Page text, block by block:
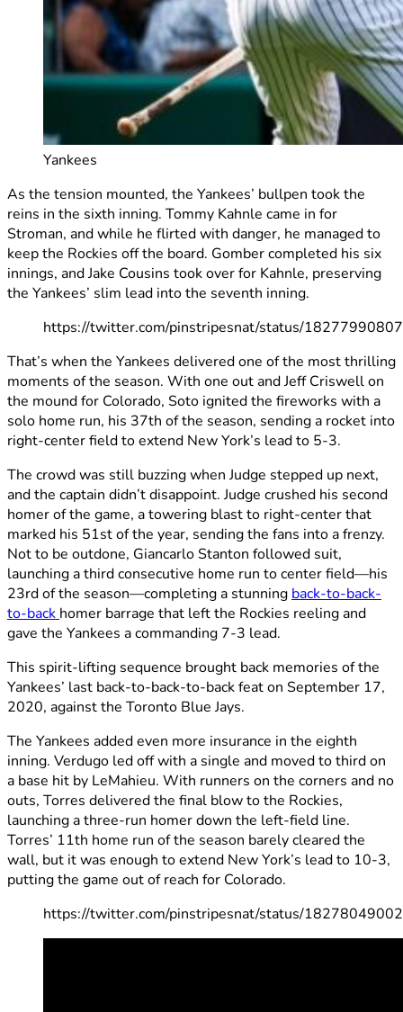
Yankees
As the tension mounted, the Yankees’ bullpen took the
reins in the sixth inning. Tommy Kahnle came in for
Stroman, and while he flirted with danger, he managed to
keep the Rockies off the board. Gomber completed his six
innings, and Jake Cousins took over for Kahnle, preserving
the Yankees’ slim lead into the seventh inning.
https://twitter.com/pinstripesnat/status/
That’s when the Yankees delivered one of the most thrilling
moments of the season. With one out and Jeff Criswell on
the mound for Colorado, Soto ignited the fireworks with a
solo home run, his 37th of the season, sending a rocket into
right-center field to extend New York’s lead to 5-3.
The crowd was still buzzing when Judge stepped up next,
and the captain didn’t disappoint. Judge crushed his second
homer of the game, a towering blast to right-center that
marked his 51st of the year, sending the fans into a frenzy.
Not to be outdone, Giancarlo Stanton followed suit,
launching a third consecutive home run to center field—his
23rd of the season—completing a stunning back-to-back-
to-back homer barrage that left the Rockies reeling and
gave the Yankees a commanding 7-3 lead.
This spirit-lifting sequence brought back memories of the
Yankees’ last back-to-back-to-back feat on September 17,
2020, against the Toronto Blue Jays.
The Yankees added even more insurance in the eighth
inning. Verdugo led off with a single and moved to third on
a base hit by LeMahieu. With runners on the corners and no
outs, Torres delivered the final blow to the Rockies,
launching a three-run homer down the left-field line.
Torres’ 11th home run of the season barely cleared the
wall, but it was enough to extend New York’s lead to 10-3,
putting the game out of reach for Colorado.
https://twitter.com/pinstripesnat/status/